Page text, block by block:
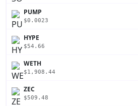
PUMP
$0.0023
HYPE
$54.66
WETH
$1,908.44
ZEC
$509.48